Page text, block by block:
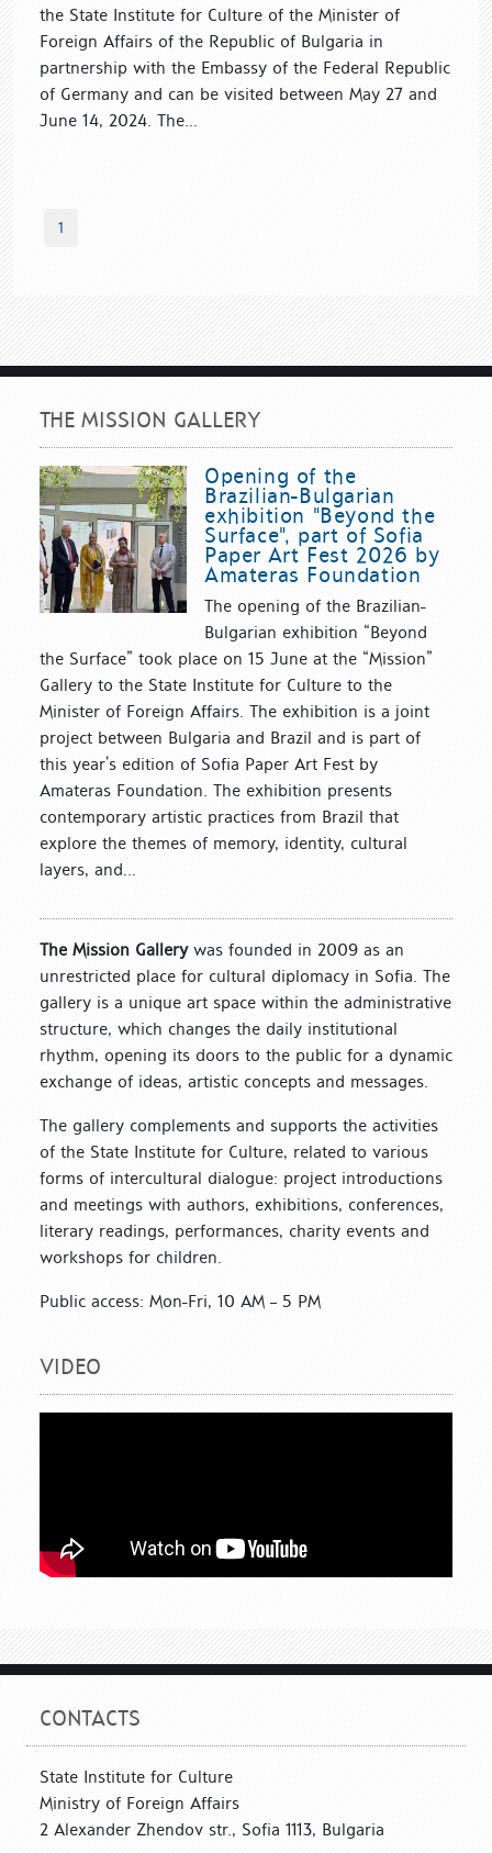
the State Institute for Culture of the Minister of
Foreign Affairs of the Republic of Bulgaria in
partnership with the Embassy of the Federal Republic
of Germany and can be visited between May 27 and
June 14, 2024. The...
1
THE MISSION GALLERY
Opening of the
Brazilian-Bulgarian
exhibition "Beyond the
Surface", part of Sofia
Paper Art Fest 2026 by
Amateras Foundation
The opening of the Brazilian-
Bulgarian exhibition “Beyond
the Surface” took place on 15 June at the “Mission”
Gallery to the State Institute for Culture to the
Minister of Foreign Affairs. The exhibition is a joint
project between Bulgaria and Brazil and is part of
this year’s edition of Sofia Paper Art Fest by
Amateras Foundation. The exhibition presents
contemporary artistic practices from Brazil that
explore the themes of memory, identity, cultural
layers, and...
The Mission Gallerywas founded in 2009 as an
unrestricted place for cultural diplomacy in Sofia. The
gallery is a unique art space within the administrative
structure, which changes the daily institutional
rhythm, opening its doors to the public for a dynamic
exchange of ideas, artistic concepts and messages.
The gallery complements and supports the activities
of the State Institute for Culture, related to various
forms of intercultural dialogue: project introductions
and meetings with authors, exhibitions, conferences,
literary readings, performances, charity events and
workshops for children.
Public access: Mon-Fri, 10 AM – 5 PM
VIDEO
CONTACTS
State Institute for Culture
Ministry of Foreign Affairs
2 Alexander Zhendov str., Sofia 1113, Bulgaria